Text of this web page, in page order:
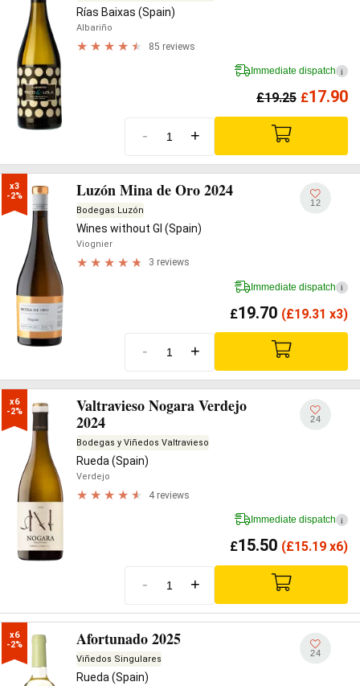
Rías Baixas (Spain)
Albariño
85 reviews
Immediate dispatch i
£19.25 £17.90
- +
x3
-2%
Luzón Mina de Oro 2024
Bodegas Luzón
Wines without GI (Spain)
Viognier
3 reviews
12
Immediate dispatch i
£19.70 (£19.31 x3)
- +
x6
-2%
Valtravieso Nogara Verdejo
2024
Bodegas y Viñedos Valtravieso
Rueda (Spain)
Verdejo
4 reviews
24
Immediate dispatch i
£15.50 (£15.19 x6)
- +
x6
-2%
Afortunado 2025
Viñedos Singulares
Rueda (Spain)
24